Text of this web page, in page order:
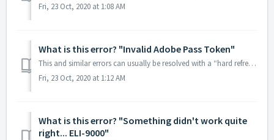
Fri, 23 Oct, 2020 at 1:08 AM
What is this error? "Invalid Adobe Pass Token"
This and similar errors can usually be resolved with a “hard refresh” of your web browser. Please follow the steps below: Have www.amc.com open Find th...
Fri, 23 Oct, 2020 at 1:12 AM
What is this error? "Something didn't work quite
right... ELI-9000"